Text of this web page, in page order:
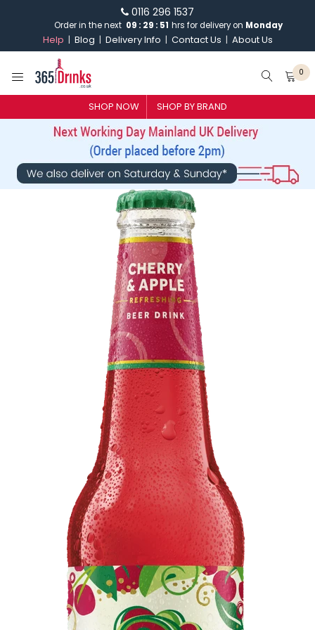
0116 296 1537
Order in the next 09 : 29 : 51 hrs for delivery on Monday
Help Blog Delivery Info Contact Us About Us
0
SHOP NOW SHOP BY BRAND
SHOP BY BRAND
WHISKY
CHAMPAGNE & SPARKLING
BEERS, ALES & CIDERS
SALES & OFFERS
SHOP BY CATEGORY